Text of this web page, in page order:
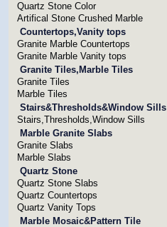
Quartz Stone Color
Artifical Stone Crushed Marble
Countertops,Vanity tops
Granite Marble Countertops
Granite Marble Vanity tops
Granite Tiles,Marble Tiles
Granite Tiles
Marble Tiles
Stairs&Thresholds&Window Sills
Stairs,Thresholds,Window Sills
Marble Granite Slabs
Granite Slabs
Marble Slabs
Quartz Stone
Quartz Stone Slabs
Quartz Countertops
Quartz Vanity Tops
Marble Mosaic&Pattern Tile